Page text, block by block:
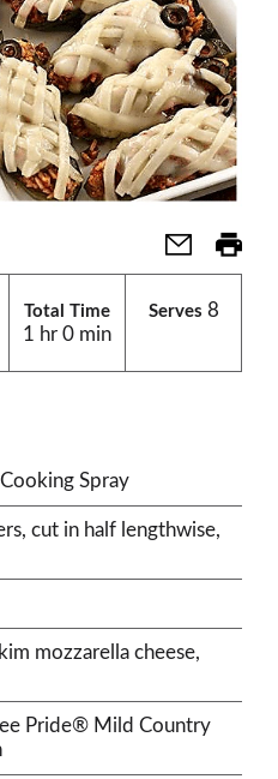
Total Time
1 hr 0 min
Serves 8
Spray
cut in half lengthwise,
mozzarella cheese,
Pride® Mild Country